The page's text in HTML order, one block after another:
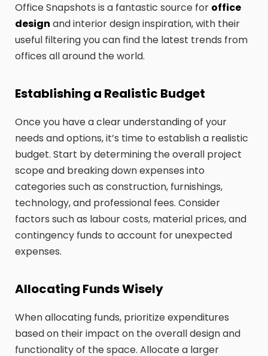
Office Snapshots is a fantastic source for office
design and interior design inspiration, with their
useful filtering you can find the latest trends from
offices all around the world.
Establishing a Realistic Budget
Once you have a clear understanding of your
needs and options, it’s time to establish a realistic
budget. Start by determining the overall project
scope and breaking down expenses into
categories such as construction, furnishings,
technology, and professional fees. Consider
factors such as labour costs, material prices, and
contingency funds to account for unexpected
expenses.
Allocating Funds Wisely
When allocating funds, prioritize expenditures
based on their impact on the overall design and
functionality of the space. Allocate a larger